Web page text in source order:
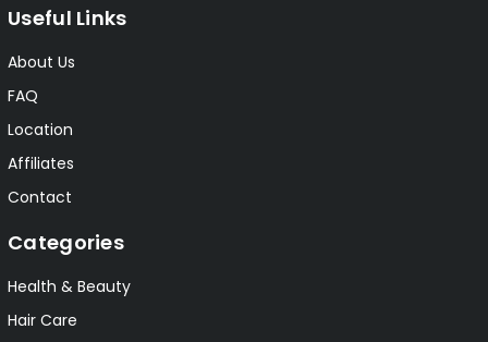
Useful Links
About Us
FAQ
Location
Affiliates
Contact
Categories
Health & Beauty
Hair Care